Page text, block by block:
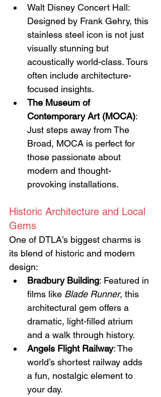
Walt Disney Concert Hall:
Designed by Frank Gehry, this
stainless steel icon is not just
visually stunning but
acoustically world-class. Tours
often include architecture-
focused insights.
The Museum of
Contemporary Art (MOCA):
Just steps away from The
Broad, MOCA is perfect for
those passionate about
modern and thought-
provoking installations.
Historic Architecture and Local
Gems
One of DTLA’s biggest charms is
its blend of historic and modern
design:
Bradbury Building: Featured in
films like Blade Runner, this
architectural gem offers a
dramatic, light-filled atrium
and a walk through history.
Angels Flight Railway: The
world’s shortest railway adds
a fun, nostalgic element to
your day.